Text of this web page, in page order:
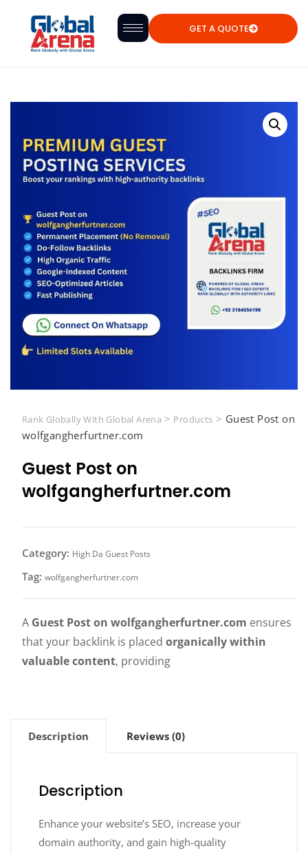
GET A QUOTE
Rank Globally With Global Arena > Products > Guest Post on
wolfgangherfurtner.com
Guest Post on
wolfgangherfurtner.com
Category: High Da Guest Posts
Tag: wolfgangherfurtner.com
A Guest Post on wolfgangherfurtner.com ensures
that your backlink is placed organically within
valuable content, providing
Description Reviews (0)
Description
Enhance your website’s SEO, increase your
domain authority, and gain high-quality